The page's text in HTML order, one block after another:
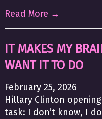
Read More →
IT MAKES MY
WANT IT TO DO
February 25, 2026
Hillary Clinton
task: I don’t know, I